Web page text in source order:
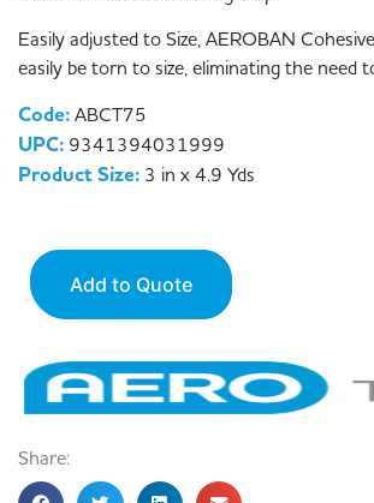
Easily adjusted to Size, AEROBAN
easily be torn to size, eliminating the need
Code:ABCT75
UPC: 9341394031999
Product Size: 3 in x 4.9 Yds
Add to Quote
Share: